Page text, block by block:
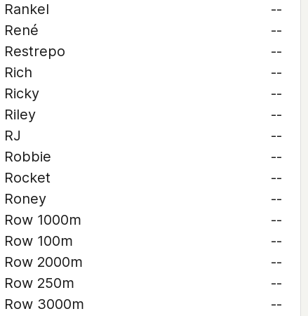
Rankel
--
René
--
Restrepo
--
Rich
--
Ricky
--
Riley
--
RJ
--
Robbie
--
Rocket
--
Roney
--
Row 1000m
--
Row 100m
--
Row 2000m
--
Row 250m
--
Row 3000m
--